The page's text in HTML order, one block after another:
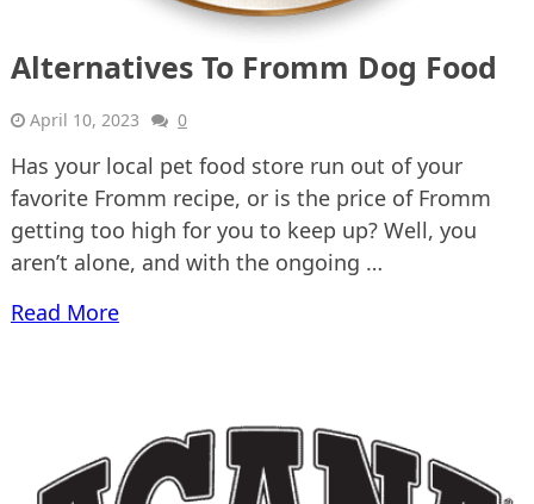
Alternatives To Fromm Dog Food
April 10, 2023 0
Has your local pet food store run out of your
favorite Fromm recipe, or is the price of Fromm
getting too high for you to keep up? Well, you
aren’t alone, and with the ongoing …
Read More